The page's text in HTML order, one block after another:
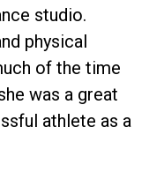
studio.
physical
of the time
was a great
athlete as a